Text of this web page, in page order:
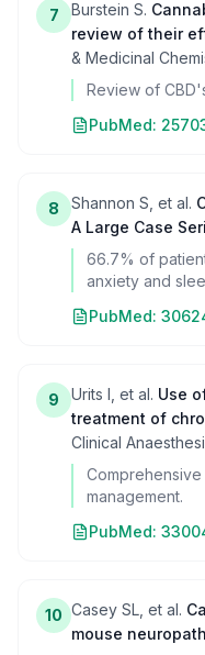
7 Burstein S.
review of their
& Medicinal
Review of
PubMed:
8 Shannon S, et al.
A Large Case
66.7% of
anxiety and
PubMed:
9 Urits I, et al. Use
treatment of
Clinical
management.
PubMed:
10 Casey SL, et al.
mouse